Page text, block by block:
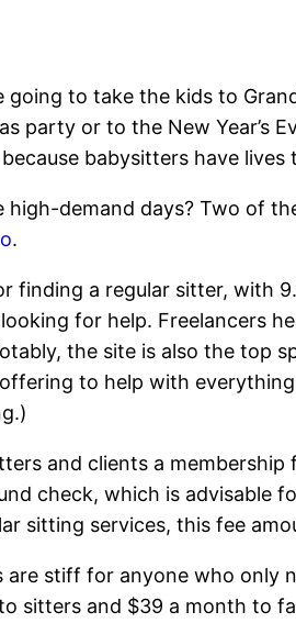
going to take the kids to
party or to the New Year’s
babysitters have lives
high-demand days? Two of
.
finding a regular sitter, with
for help. Freelancers
the site is also the top
to help with
and clients a
check, which is advisable
sitting services, this fee
are stiff for anyone who only
sitters and $39 a month to